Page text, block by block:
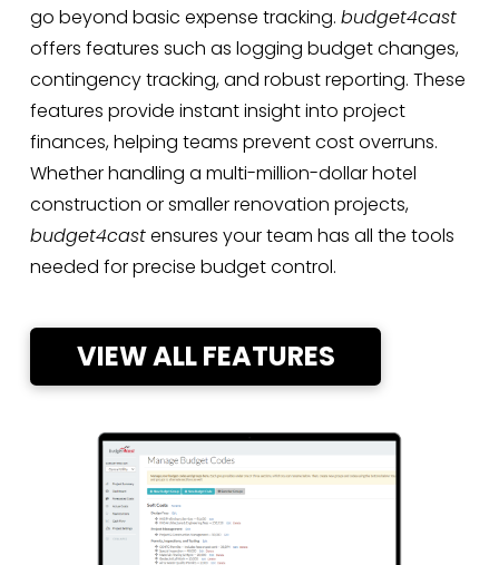
go beyond basic expense tracking. budget4cast
offers features such as logging budget changes,
contingency tracking, and robust reporting. These
features provide instant insight into project
finances, helping teams prevent cost overruns.
Whether handling a multi-million-dollar hotel
construction or smaller renovation projects,
budget4castensures your team has all the tools
needed for precise budget control.
VIEW ALL FEATURES